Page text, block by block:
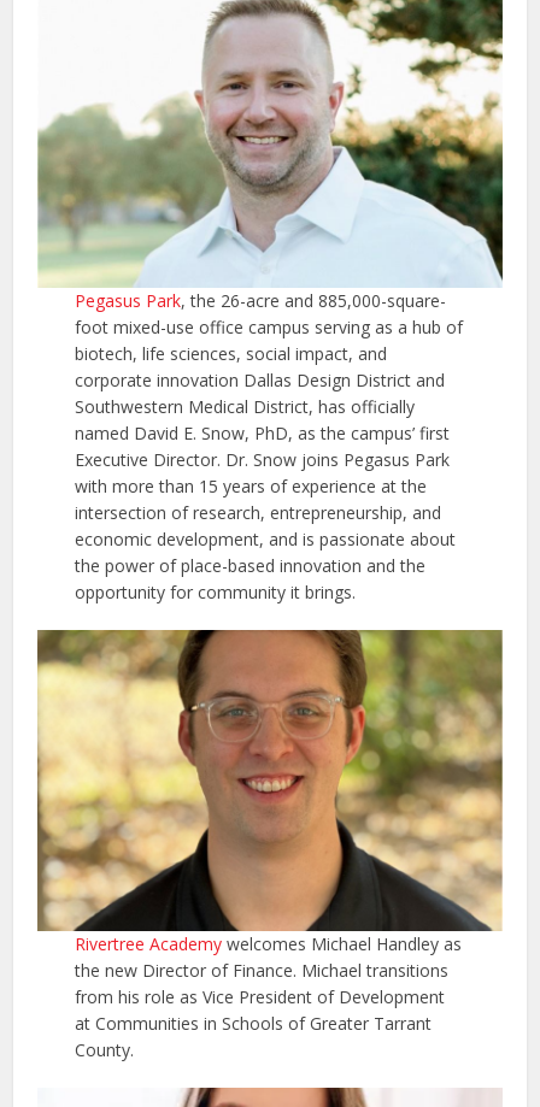
Pegasus Park, the 26-acre and 885,000-square-
foot mixed-use office campus serving as a hub of
biotech, life sciences, social impact, and
corporate innovation Dallas Design District and
Southwestern Medical District, has officially
named David E. Snow, PhD, as the campus’ first
Executive Director. Dr. Snow joins Pegasus Park
with more than 15 years of experience at the
intersection of research, entrepreneurship, and
economic development, and is passionate about
the power of place-based innovation and the
opportunity for community it brings.
Rivertree Academywelcomes Michael Handley as
the new Director of Finance. Michael transitions
from his role as Vice President of Development
at Communities in Schools of Greater Tarrant
County.